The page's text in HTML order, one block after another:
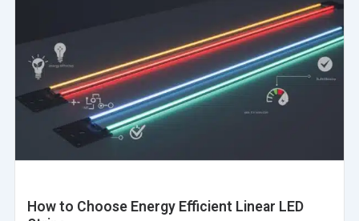
How to Choose Energy Efficient Linear LED